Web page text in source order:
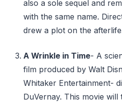
also a sole sequel and
with the same name.
drew a plot on the
A Wrinkle in Time- A
film produced by Walt
Whitaker Entertainment-
DuVernay. This movie